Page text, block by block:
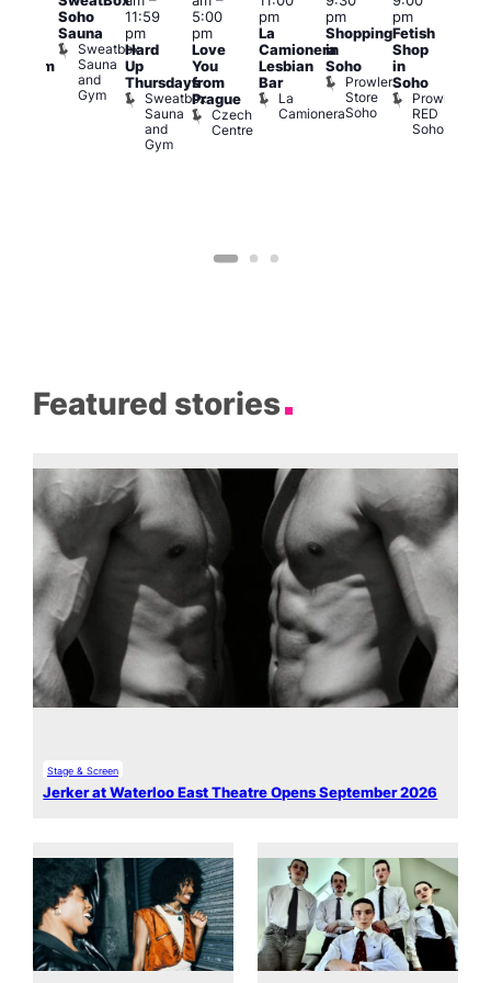
Soho
Sauna
Sweatbox
Sauna
and
Gym
11:59
pm
Hard
Up
Thursdays
Sweatbox
Sauna
and
Gym
5:00
pm
Love
You
from
Prague
Czech
Centre
pm
La
Camionera
Lesbian
Bar
La
Camionera
pm
Shopping
in
Soho
Prowler
Store
Soho
pm
Fetish
Shop
in
Soho
Prowler
RED
Soho
Featured stories
Stage & Screen
Jerker at Waterloo East Theatre Opens September 2026